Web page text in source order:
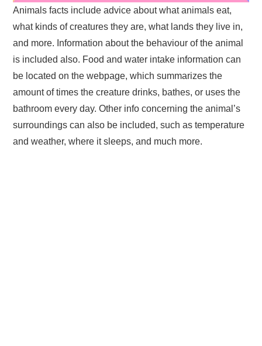
Animals facts include advice about what animals eat,
what kinds of creatures they are, what lands they live in,
and more. Information about the behaviour of the animal
is included also. Food and water intake information can
be located on the webpage, which summarizes the
amount of times the creature drinks, bathes, or uses the
bathroom every day. Other info concerning the animal’s
surroundings can also be included, such as temperature
and weather, where it sleeps, and much more.